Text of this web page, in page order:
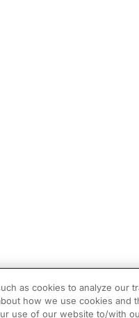
as cookies to analyze our
how we use cookies and
use of our website to/with